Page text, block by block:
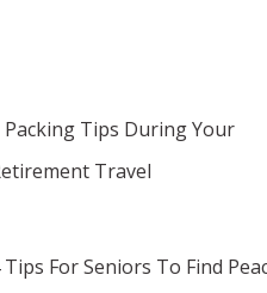
Packing Tips During Your
Travel
Tips For Seniors To Find